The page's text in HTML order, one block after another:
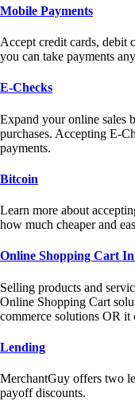
Mobile Payments
Accept credit cards, debit
you can take payments
E-Checks
Expand your online sales
purchases. Accepting E-
payments.
Bitcoin
Learn more about
how much cheaper and
Online Shopping Cart
Selling products and
Online Shopping Cart
commerce solutions OR it
Lending
MerchantGuy offers two
payoff discounts.